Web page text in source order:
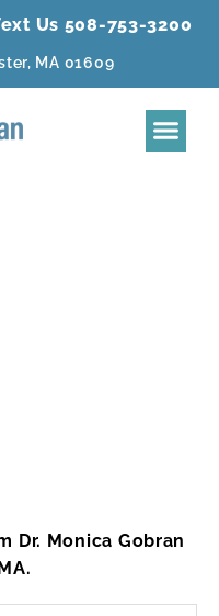
Us 508-753-3200
MA 01609
Dr. Monica Gobran